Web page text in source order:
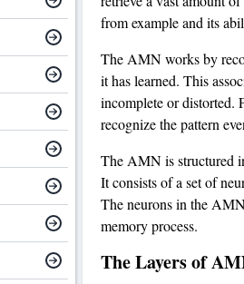
from example and its
The AMN works by
it has learned. This
incomplete or distorted.
recognize the pattern
The AMN is structured
It consists of a set of
The neurons in the
memory process.
The Layers of